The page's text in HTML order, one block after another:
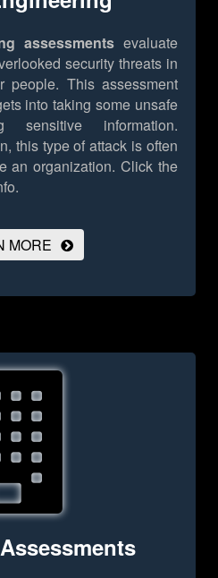
assessmentsevaluate
security threats in
people. This assessment
into taking some unsafe
information.
this type of attack is often
an organization. Click the
MORE